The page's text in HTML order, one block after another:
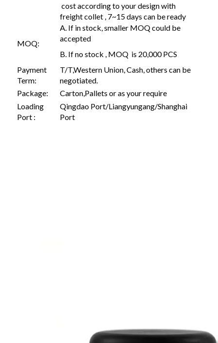
cost according to your design with
freight collet , 7~15 days can be ready
MOQ:
A. If in stock, smaller MOQ could be
accepted
B. If no stock , MOQ is 20,000 PCS
Payment
Term:
T/T,Western Union, Cash, others can be
negotiated.
Package:
Carton,Pallets or as your require
Loading
Port :
Qingdao Port/Liangyungang/Shanghai
Port